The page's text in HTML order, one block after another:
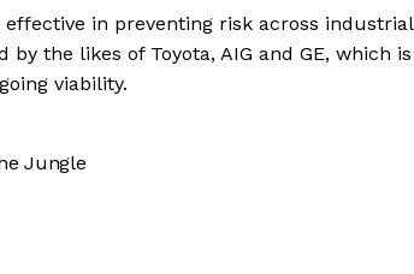
in preventing risk across industrial
the likes of Toyota, AIG and GE, which is
viability.
Jungle